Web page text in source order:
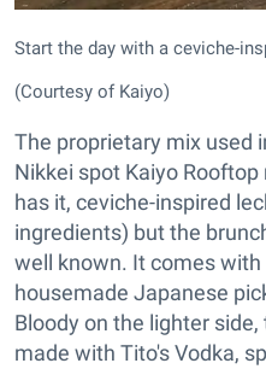
Start the day with a ceviche-
(Courtesy of Kaiyo)
The proprietary mix used
Nikkei spot Kaiyo
has it, ceviche-inspired
ingredients) but the
well known. It comes
housemade Japanese
Bloody on the lighter
made with Tito's Vodka,